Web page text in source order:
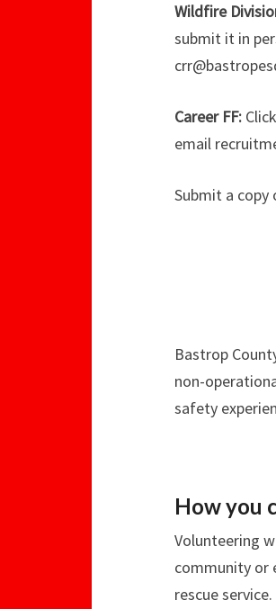
Wildfire
submit it in
Career FF:
email
Submit a copy
Bastrop
non-
safety
How you
Volunteering
community or
rescue